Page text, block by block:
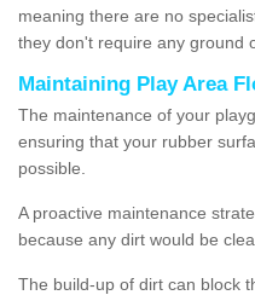
meaning there are no
they don't require any ground
Maintaining Play Area
The maintenance of your
ensuring that your rubber
possible.
A proactive maintenance
because any dirt would be
The build-up of dirt can block